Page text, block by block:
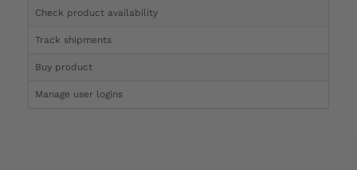
Check product availability
Track shipments
Buy product
Manage user logins